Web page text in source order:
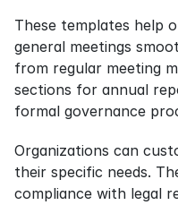
These templates help
general meetings
from regular meeting
sections for annual
formal governance
Organizations can
their specific needs.
compliance with legal